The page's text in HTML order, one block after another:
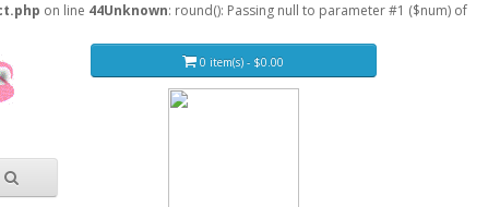
on line 44Unknown: round(): Passing null to parameter #1 ($num) of
0 item(s) - $0.00